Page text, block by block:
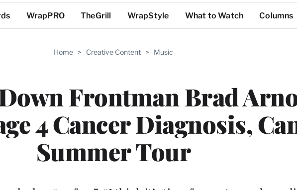
WrapPRO TheGrill WrapStyle What to Watch Columns
Home > Creative Content > Music
Frontman Brad
4 Cancer Diagnosis,
Summer Tour